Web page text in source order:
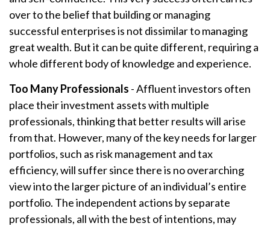
over to the belief that building or managing
successful enterprises is not dissimilar to managing
great wealth. But it can be quite different, requiring a
whole different body of knowledge and experience.
Too Many Professionals - Affluent investors often
place their investment assets with multiple
professionals, thinking that better results will arise
from that. However, many of the key needs for larger
portfolios, such as risk management and tax
efficiency, will suffer since there is no overarching
view into the larger picture of an individual’s entire
portfolio. The independent actions by separate
professionals, all with the best of intentions, may